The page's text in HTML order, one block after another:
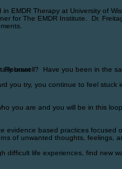
EMDR Therapy at University of
for The EMDR Institute. Dr.
unwell? Have you been in the
you try, you continue to feel stuck
you are and you will be in this
evidence based practices focused
of unwanted thoughts, feelings,
difficult life experiences, find new